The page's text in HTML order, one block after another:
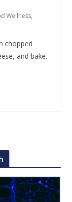
Wellness,
chopped
and bake.